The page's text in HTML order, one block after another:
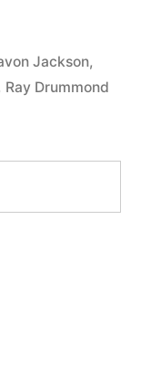
Jackson,
Ray Drummond